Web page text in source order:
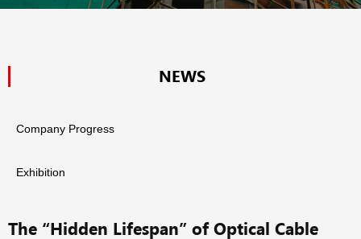
NEWS
Company Progress
Exhibition
The “Hidden Lifespan” of Optical Cable